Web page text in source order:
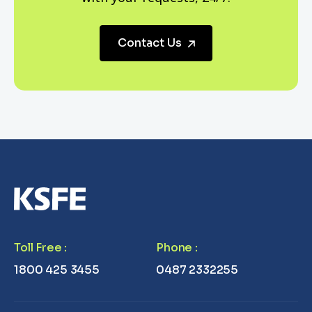
Contact Us
Toll Free :
1800 425 3455
Phone :
0487 2332255